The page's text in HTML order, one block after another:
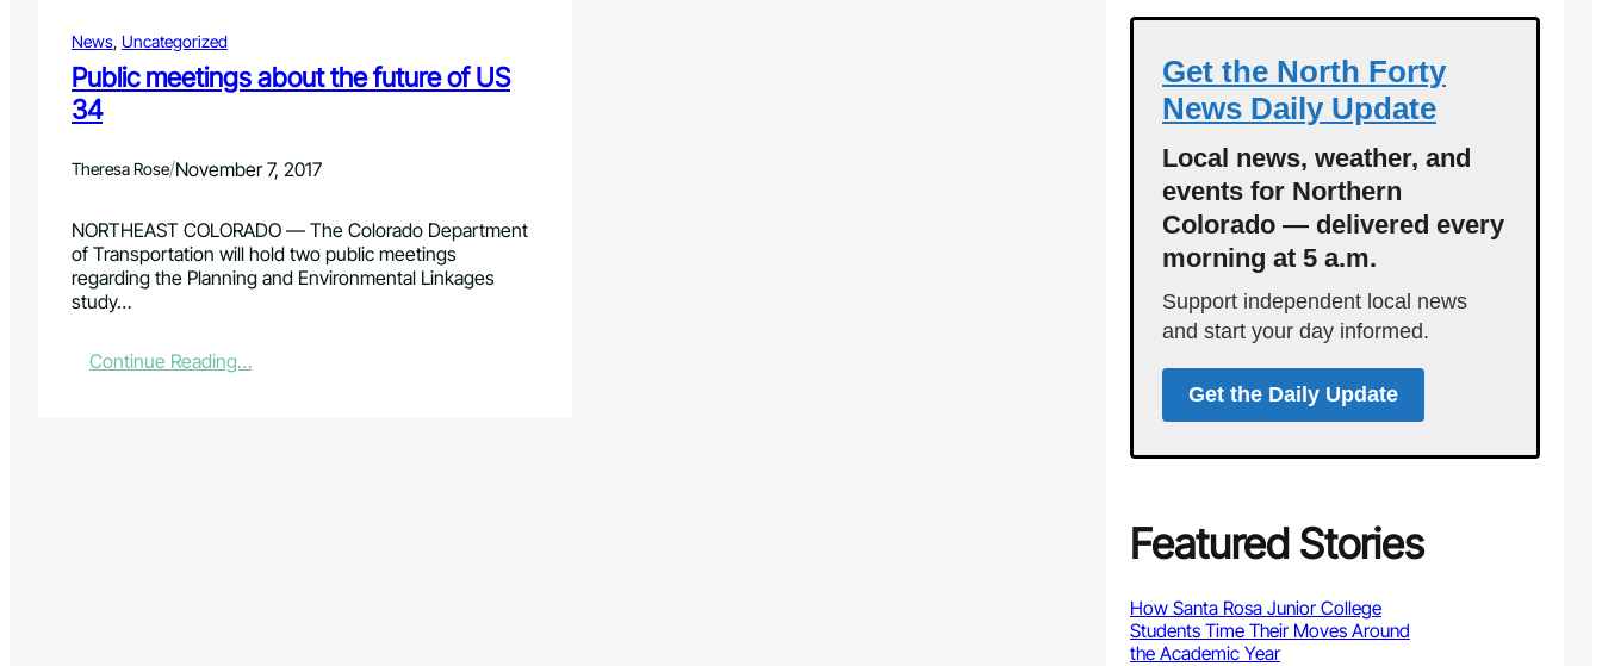
News, Uncategorized
Public meetings about the future of US
34
Theresa Rose/November 7, 2017
NORTHEAST COLORADO — The Colorado Department
of Transportation will hold two public meetings
regarding the Planning and Environmental Linkages
study…
Continue Reading…
Get the North Forty
News Daily Update
Local news, weather, and
events for Northern
Colorado — delivered every
morning at 5 a.m.
Support independent local news
and start your day informed.
Get the Daily Update
Featured Stories
How Santa Rosa Junior College
Students Time Their Moves Around
the Academic Year